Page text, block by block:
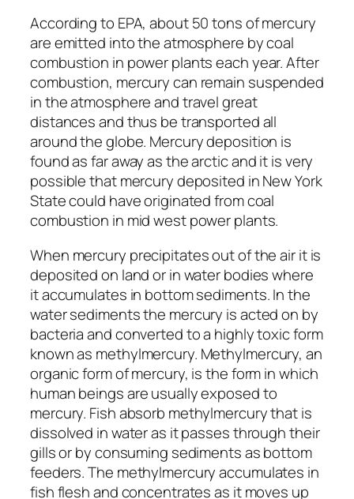
According to EPA, about 50 tons of mercury
are emitted into the atmosphere by coal
combustion in power plants each year. After
combustion, mercury can remain suspended
in the atmosphere and travel great
distances and thus be transported all
around the globe. Mercury deposition is
found as far away as the arctic and it is very
possible that mercury deposited in New York
State could have originated from coal
combustion in mid west power plants.
When mercury precipitates out of the air it is
deposited on land or in water bodies where
it accumulates in bottom sediments. In the
water sediments the mercury is acted on by
bacteria and converted to a highly toxic form
known as methylmercury. Methylmercury, an
organic form of mercury, is the form in which
human beings are usually exposed to
mercury. Fish absorb methylmercury that is
dissolved in water as it passes through their
gills or by consuming sediments as bottom
feeders. The methylmercury accumulates in
fish flesh and concentrates as it moves up